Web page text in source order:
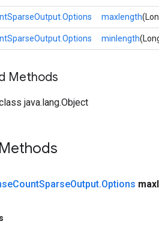
maxlength
minlength
Methods
java.lang.Object
CountSparseOutput.Options